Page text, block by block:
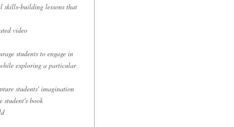
skills-building lessons that
video
students to engage in
exploring a particular
students' imagination
student's book